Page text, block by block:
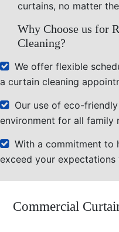
curtains, no matter
Why Choose us for
Cleaning?
We offer flexible
a curtain cleaning
Our use of eco-
environment for all family
With a commitment to
exceed your expectations
Commercial